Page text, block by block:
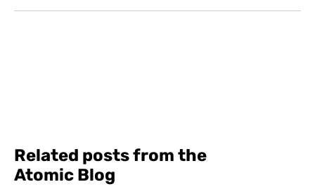
Related posts from the
Atomic Blog